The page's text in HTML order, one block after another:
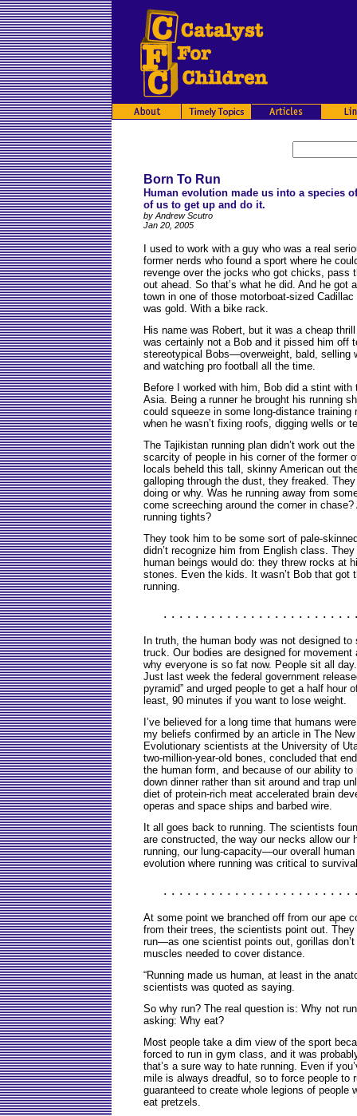
Born To Run
Human evolution made us into a species
of us to get up and do it.
by Andrew Scutro
Jan 20, 2005
used to work with a guy who was a real
former nerds who found a sport where he
revenge over the jocks who got chicks, pass
out ahead. So that’s what he did. And he got
town in one of those motorboat-sized
was gold. With a bike rack.
His name was Robert, but it was a cheap
was certainly not a Bob and it pissed him off
stereotypical Bobs—overweight, bald, selling
and watching pro football all the time.
Before I worked with him, Bob did a stint with
Asia. Being a runner he brought his running
could squeeze in some long-distance training
when he wasn’t fixing roofs, digging wells or
The Tajikistan running plan didn’t work out
scarcity of people in his corner of the former
locals beheld this tall, skinny American out
galloping through the dust, they freaked.
doing or why. Was he running away from
come screeching around the corner in
running tights?
They took him to be some sort of pale-
didn’t recognize him from English class.
human beings would do: they threw rocks at
stones. Even the kids. It wasn’t Bob that got
running.
. . . . . . . . . . . . . . . . . . . . . . . .
In truth, the human body was not designed
truck. Our bodies are designed for movement
why everyone is so fat now. People sit all
Just last week the federal government
pyramid” and urged people to get a half hour
least, 90 minutes if you want to lose weight.
I’ve believed for a long time that humans
my beliefs confirmed by an article in The
Evolutionary scientists at the University of
two-million-year-old bones, concluded that
the human form, and because of our ability
down dinner rather than sit around and trap
diet of protein-rich meat accelerated brain
operas and space ships and barbed wire.
It all goes back to running. The scientists
are constructed, the way our necks allow our
running, our lung-capacity—our overall
evolution where running was critical to
. . . . . . . . . . . . . . . . . . . . . . . .
At some point we branched off from our ape
from their trees, the scientists point out.
run—as one scientist points out, gorillas don’t
muscles needed to cover distance.
“Running made us human, at least in the
scientists was quoted as saying.
So why run? The real question is: Why not
asking: Why eat?
Most people take a dim view of the sport
forced to run in gym class, and it was
that’s a sure way to hate running. Even if
mile is always dreadful, so to force people to
guaranteed to create whole legions of people
eat pretzels.